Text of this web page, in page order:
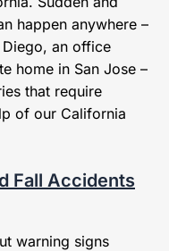
happen anywhere –
Diego, an office
home in San Jose –
that require
of our California
Fall Accidents
warning signs